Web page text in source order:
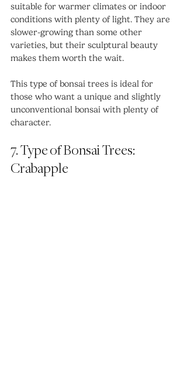
suitable for warmer climates or indoor
conditions with plenty of light. They are
slower-growing than some other
varieties, but their sculptural beauty
makes them worth the wait.
This type of bonsai trees is ideal for
those who want a unique and slightly
unconventional bonsai with plenty of
character.
7. Type of Bonsai Trees:
Crabapple